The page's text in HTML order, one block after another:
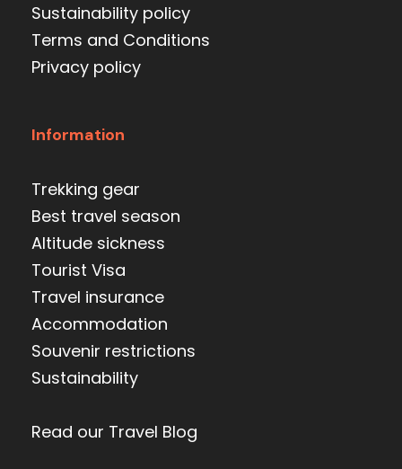
Sustainability policy
Terms and Conditions
Privacy policy
Information
Trekking gear
Best travel season
Altitude sickness
Tourist Visa
Travel insurance
Accommodation
Souvenir restrictions
Sustainability
Read our Travel Blog